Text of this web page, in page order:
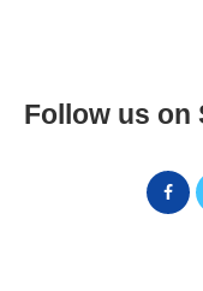
Follow us on